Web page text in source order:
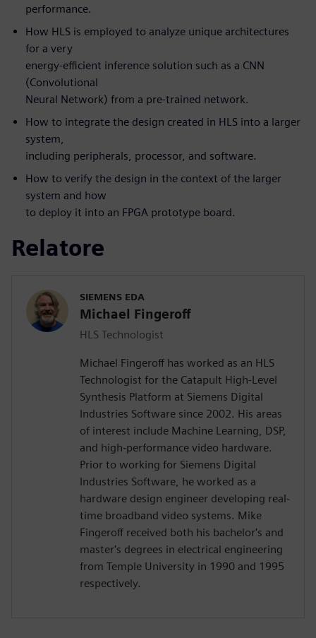
performance.
How HLS is employed to analyze unique architectures
for a very
energy-efficient inference solution such as a CNN
(Convolutional
Neural Network) from a pre-trained network.
How to integrate the design created in HLS into a larger
system,
including peripherals, processor, and software.
How to verify the design in the context of the larger
system and how
to deploy it into an FPGA prototype board.
Relatore
SIEMENS EDA
Michael Fingeroff
HLS Technologist
Michael Fingeroff has worked as an HLS
Technologist for the Catapult High-Level
Synthesis Platform at Siemens Digital
Industries Software since 2002. His areas
of interest include Machine Learning, DSP,
and high-performance video hardware.
Prior to working for Siemens Digital
Industries Software, he worked as a
hardware design engineer developing real-
time broadband video systems. Mike
Fingeroff received both his bachelor's and
master's degrees in electrical engineering
from Temple University in 1990 and 1995
respectively.